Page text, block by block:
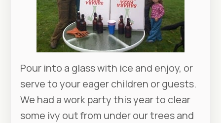
Pour into a glass with ice and enjoy, or
serve to your eager children or guests.
We had a work party this year to clear
some ivy out from under our trees and